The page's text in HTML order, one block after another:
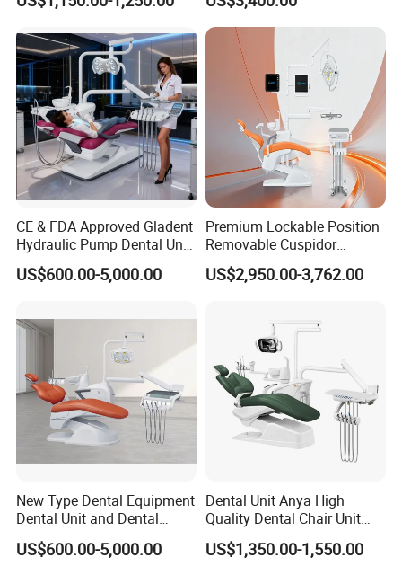
Stainless Steel Pedals
CE & FDA Approved Gladent
Hydraulic Pump Dental Unit
Dental Chair
US$600.00-5,000.00
Premium Lockable Position
Removable Cuspidor
Vibration Damping Dental
Unit Dental Chair
US$2,950.00-3,762.00
New Type Dental Equipment
Dental Unit and Dental
Medical Chair Professional
Clinic Devices
US$600.00-5,000.00
Dental Unit Anya High
Quality Dental Chair Unit
with LED Light with
CE/ISO9001
US$1,350.00-1,550.00